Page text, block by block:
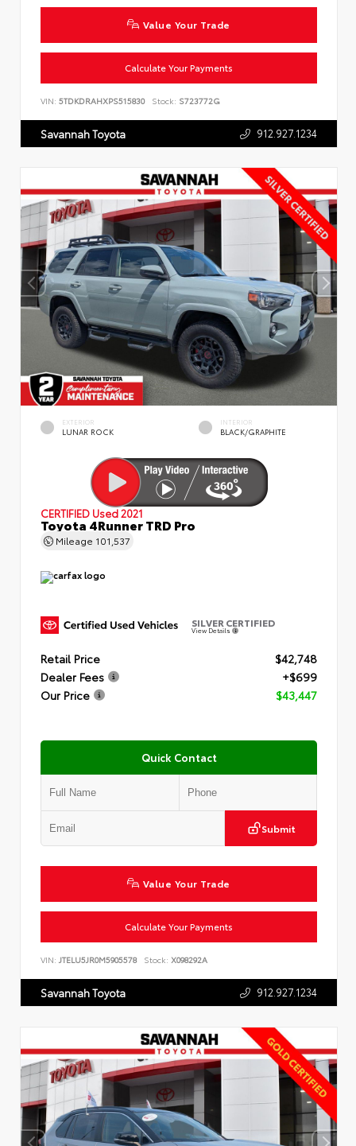
Value Your Trade
Calculate Your Payments
VIN: 5TDKDRAHXPS515830 Stock: S723772G
Savannah Toyota 912.927.1234
EXTERIOR
LUNAR ROCK
INTERIOR
BLACK/GRAPHITE
CERTIFIED Used 2021
Toyota 4Runner TRD Pro
Mileage 101,537
SILVER CERTIFIED
View Details
Retail Price
$42,748
Dealer Fees
+$699
Our Price
$43,447
Quick Contact
Submit
Value Your Trade
Calculate Your Payments
VIN: JTELU5JR0M5905578 Stock: X098292A
Savannah Toyota 912.927.1234